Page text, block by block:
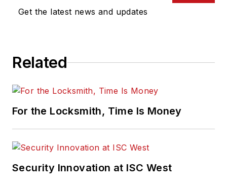
Get the latest news and updates
Related
For the Locksmith, Time Is Money
Security Innovation at ISC West